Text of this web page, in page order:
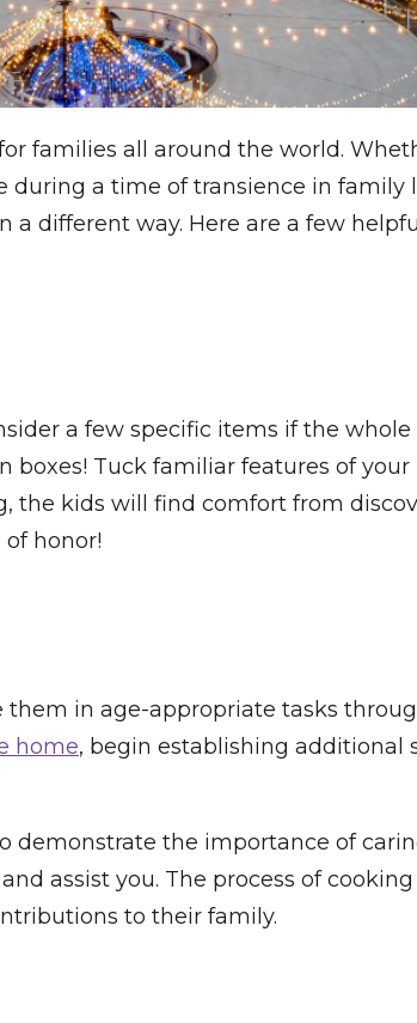
families all around the world.
a time of transience in family
different way. Here are a few
a few specific items if the
Tuck familiar features of your
the kids will find comfort from
honor!
in age-appropriate tasks
home, begin establishing additional
the importance of
assist you. The process of
to their family.